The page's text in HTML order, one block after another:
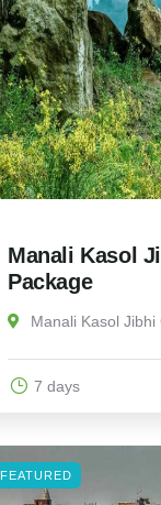
Manali Kasol
Package
Manali Kasol Jibhi
7 days
FEATURED